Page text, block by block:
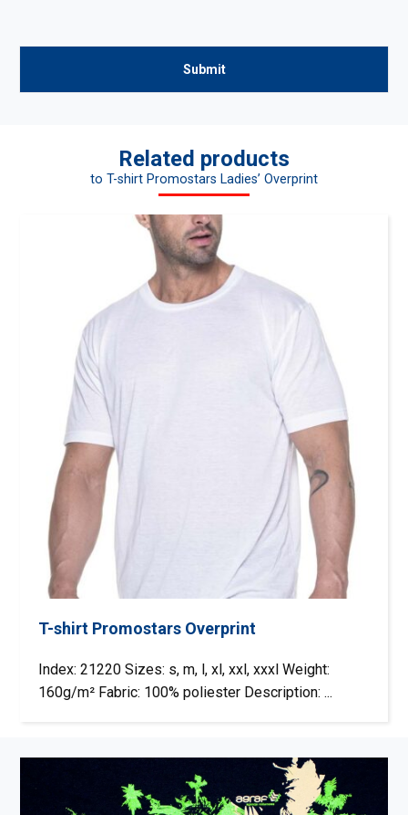
Related products
to T-shirt Promostars Ladies’ Overprint
T-shirt Promostars Overprint
Index: 21220 Sizes: s, m, l, xl, xxl, xxxl Weight:
160g/m² Fabric: 100% poliester Description: ...